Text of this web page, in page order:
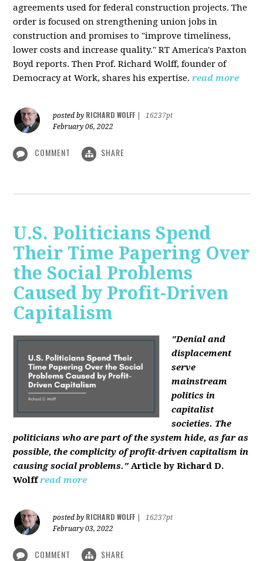
agreements used for federal construction projects. The
order is focused on strengthening union jobs in
construction and promises to "improve timeliness,
lower costs and increase quality." RT America's Paxton
Boyd reports. Then Prof. Richard Wolff, founder of
Democracy at Work, shares his expertise.read more
posted by RICHARD WOLFF
16237pt
February 06, 2022
COMMENT SHARE
U.S. Politicians Spend
Their Time Papering Over
the Social Problems
Caused by Profit-Driven
Capitalism
"Denial and
displacement
serve
mainstream
politics in
capitalist
societies. The
politicians who are part of the system hide, as far as
possible, the complicity of profit-driven capitalism in
causing social problems." Article by Richard D.
Wolff read more
posted by RICHARD WOLFF
16237pt
February 03, 2022
COMMENT SHARE